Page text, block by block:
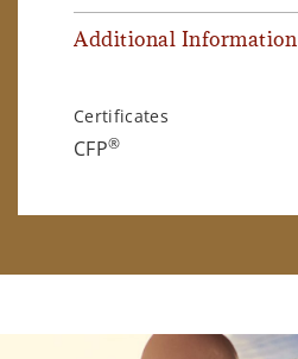
Additional Information
Certificates
CFP®